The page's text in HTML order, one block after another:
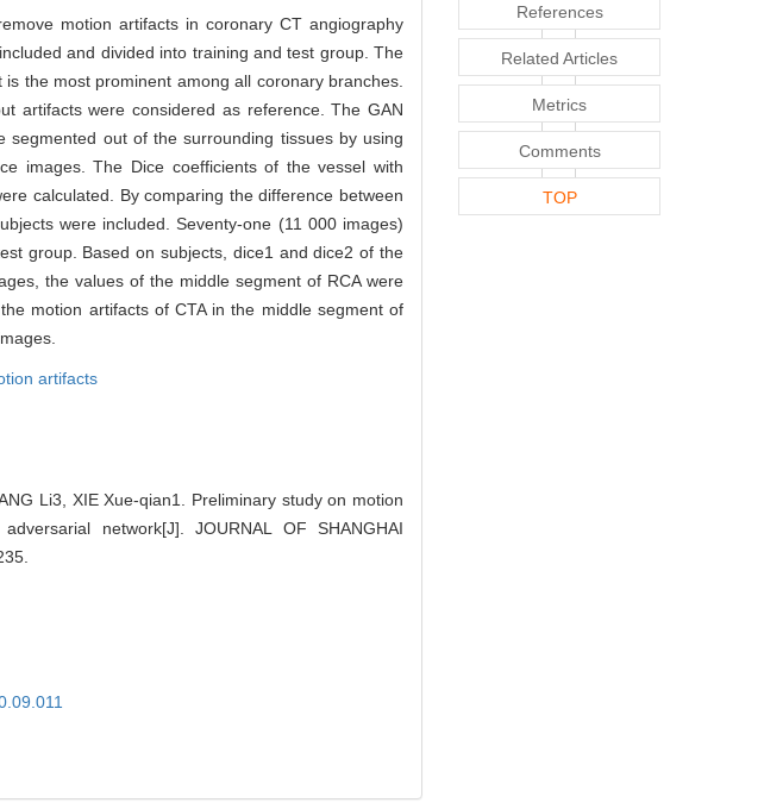
motion artifacts in coronary CT angiography
and divided into training and test group. The
the most prominent among all coronary branches.
artifacts were considered as reference. The GAN
out of the surrounding tissues by using
images. The Dice coefficients of the vessel with
calculated. By comparing the difference between
were included. Seventy-one (11 000 images)
group. Based on subjects, dice1 and dice2 of the
the values of the middle segment of RCA were
motion artifacts of CTA in the middle segment of
artifacts
Li3, XIE Xue-qian1. Preliminary study on motion
network[J]. JOURNAL OF SHANGHAI
References
Related Articles
Metrics
Comments
TOP